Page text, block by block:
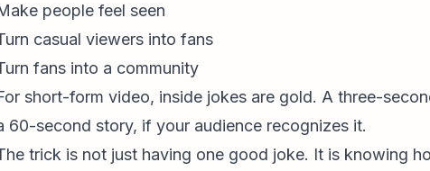
people feel seen
casual viewers into fans
fans into a community
short-form video, inside jokes are gold. A three-
60-second story, if your audience recognizes it.
trick is not just having one good joke. It is knowing